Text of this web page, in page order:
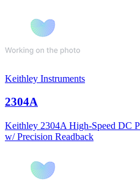
Keithley Instruments
2304A
Keithley 2304A High-Speed DC
w/ Precision Readback